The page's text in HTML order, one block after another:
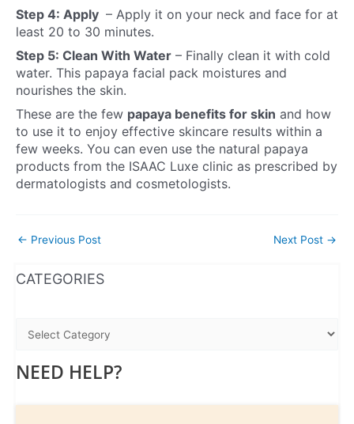
Step 4: Apply – Apply it on your neck and face for at
least 20 to 30 minutes.
Step 5: Clean With Water – Finally clean it with cold
water. This papaya facial pack moistures and
nourishes the skin.
These are the few papaya benefits for skin and how
to use it to enjoy effective skincare results within a
few weeks. You can even use the natural papaya
products from the ISAAC Luxe clinic as prescribed by
dermatologists and cosmetologists.
← Previous Post Next Post →
CATEGORIES
NEED HELP?